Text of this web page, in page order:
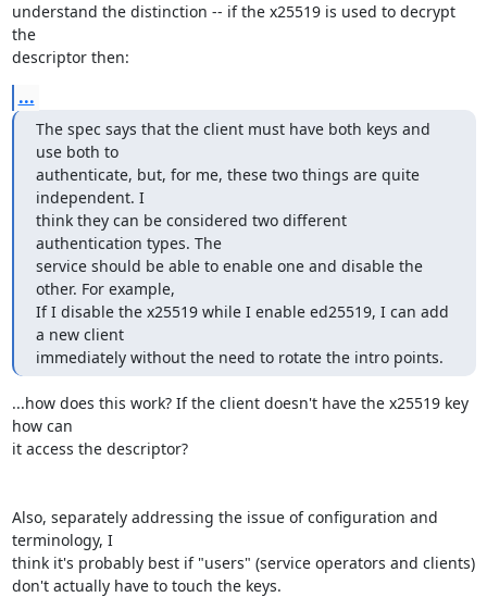
understand the distinction -- if the x25519 is used to decrypt
the
descriptor then:
...
The spec says that the client must have both keys and
use both to
authenticate, but, for me, these two things are quite
independent. I
think they can be considered two different
authentication types. The
service should be able to enable one and disable the
other. For example,
If I disable the x25519 while I enable ed25519, I can add
a new client
immediately without the need to rotate the intro points.
...how does this work? If the client doesn't have the x25519 key
how can
it access the descriptor?
Also, separately addressing the issue of configuration and
terminology, I
think it's probably best if "users" (service operators and clients)
don't actually have to touch the keys.